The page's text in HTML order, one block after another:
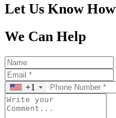
Let Us Know How
We Can Help
+1